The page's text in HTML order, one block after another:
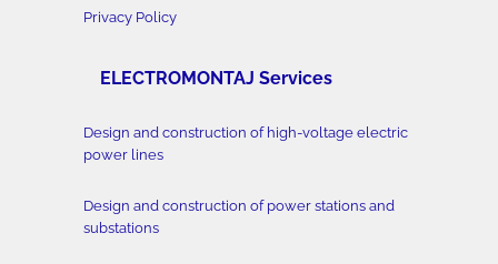
Privacy Policy
ELECTROMONTAJ Services
Design and construction of high-voltage electric
power lines
Design and construction of power stations and
substations